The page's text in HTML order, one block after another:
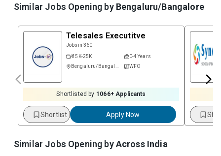
Similar Jobs Opening by Bengaluru/Bangalore
Telesales Executitve
Jobsin 360
₹ 15K-25K
0-4 Years
Bengaluru/Bangalore
WFO
Shortlisted by 1066+ Applicants
Shortlist Apply Now
Similar Jobs Opening byAcross India